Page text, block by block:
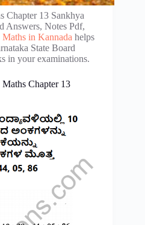
Chapter 13 Sankhya
Answers, Notes Pdf,
in Kannada helps
State Board
in your examinations.
Chapter 13